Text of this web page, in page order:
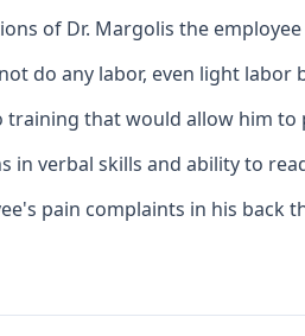
of Dr. Margolis the
do any labor, even light
training that would allow him
in verbal skills and ability to
pain complaints in his